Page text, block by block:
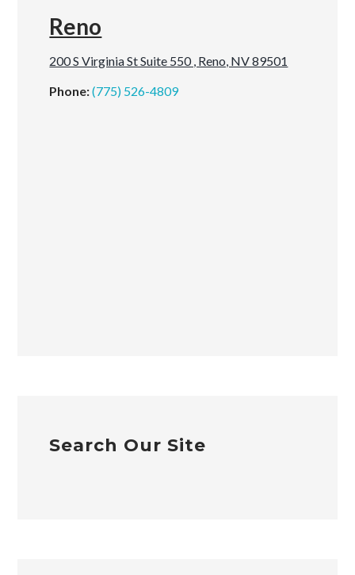
Reno
200 S Virginia St Suite 550 , Reno, NV 89501
Phone:(775) 526-4809
Search Our Site